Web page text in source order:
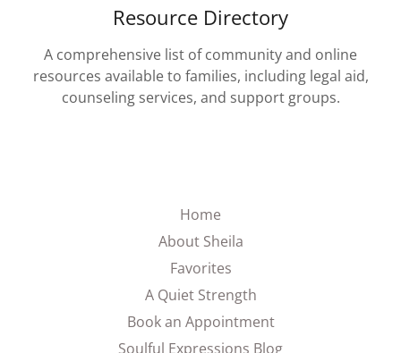
Resource Directory
A comprehensive list of community and online
resources available to families, including legal aid,
counseling services, and support groups.
Home
About Sheila
Favorites
A Quiet Strength
Book an Appointment
Soulful Expressions Blog